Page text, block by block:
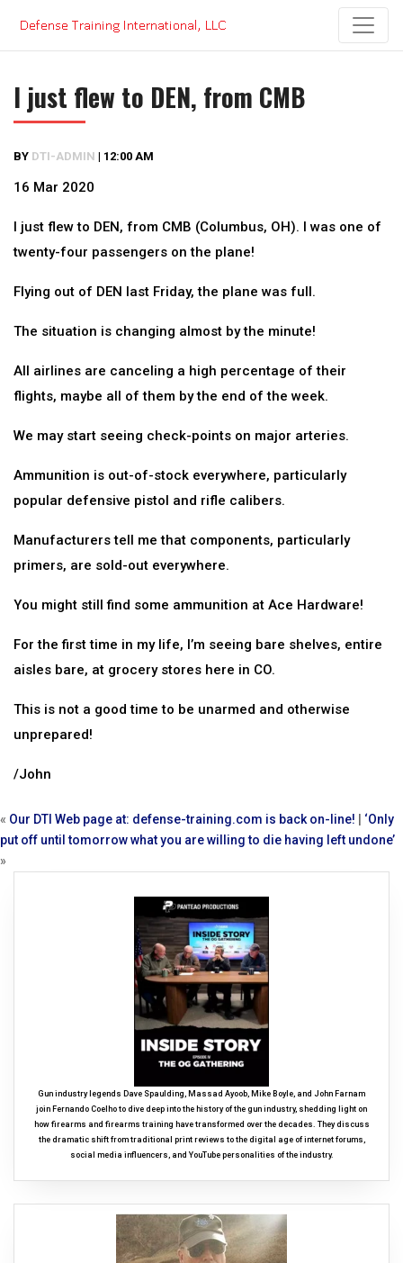
content
I just flew to DEN, from CMB
BY DTI-ADMIN | 12:00 AM
16 Mar 2020
I just flew to DEN, from CMB (Columbus, OH). I was one of
twenty-four passengers on the plane!
Flying out of DEN last Friday, the plane was full.
The situation is changing almost by the minute!
All airlines are canceling a high percentage of their
flights, maybe all of them by the end of the week.
We may start seeing check-points on major arteries.
Ammunition is out-of-stock everywhere, particularly
popular defensive pistol and rifle calibers.
Manufacturers tell me that components, particularly
primers, are sold-out everywhere.
You might still find some ammunition at Ace Hardware!
For the first time in my life, I’m seeing bare shelves, entire
aisles bare, at grocery stores here in CO.
This is not a good time to be unarmed and otherwise
unprepared!
/John
« Our DTI Web page at: defense-training.com is back on-line!
‘Only
put off until tomorrow what you are willing to die having left undone’
»
Gun industry legends Dave Spaulding, Massad Ayoob, Mike Boyle, and John Farnam
join Fernando Coelho to dive deep into the history of the gun industry, shedding light on
how firearms and firearms training have transformed over the decades. They discuss
the dramatic shift from traditional print reviews to the digital age of internet forums,
social media influencers, and YouTube personalities of the industry.